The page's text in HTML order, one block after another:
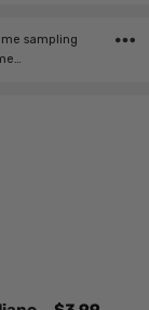
sampling